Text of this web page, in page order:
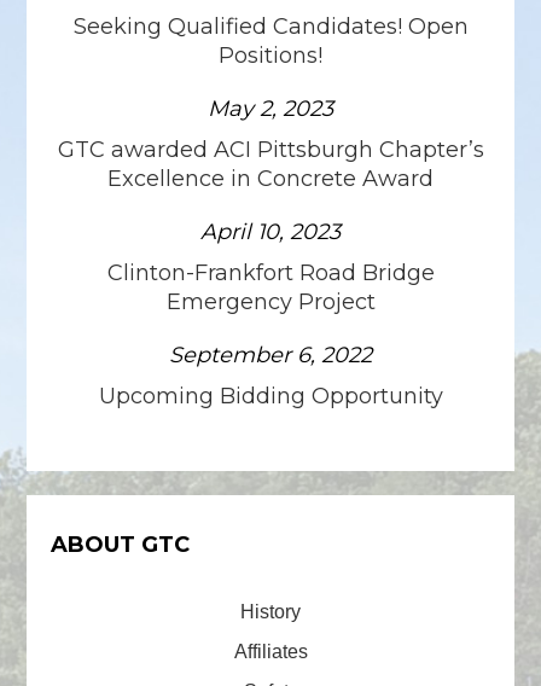
Seeking Qualified Candidates! Open
Positions!
May 2, 2023
GTC awarded ACI Pittsburgh Chapter’s
Excellence in Concrete Award
April 10, 2023
Clinton-Frankfort Road Bridge
Emergency Project
September 6, 2022
Upcoming Bidding Opportunity
ABOUT GTC
History
Affiliates